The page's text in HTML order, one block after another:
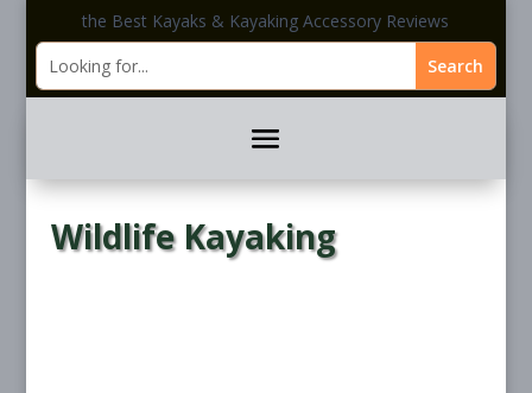
the Best Kayaks & Kayaking Accessory Reviews
Wildlife Kayaking